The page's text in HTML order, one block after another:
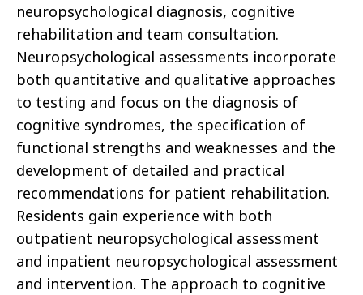
neuropsychological diagnosis, cognitive
rehabilitation and team consultation.
Neuropsychological assessments incorporate
both quantitative and qualitative approaches
to testing and focus on the diagnosis of
cognitive syndromes, the specification of
functional strengths and weaknesses and the
development of detailed and practical
recommendations for patient rehabilitation.
Residents gain experience with both
outpatient neuropsychological assessment
and inpatient neuropsychological assessment
and intervention. The approach to cognitive